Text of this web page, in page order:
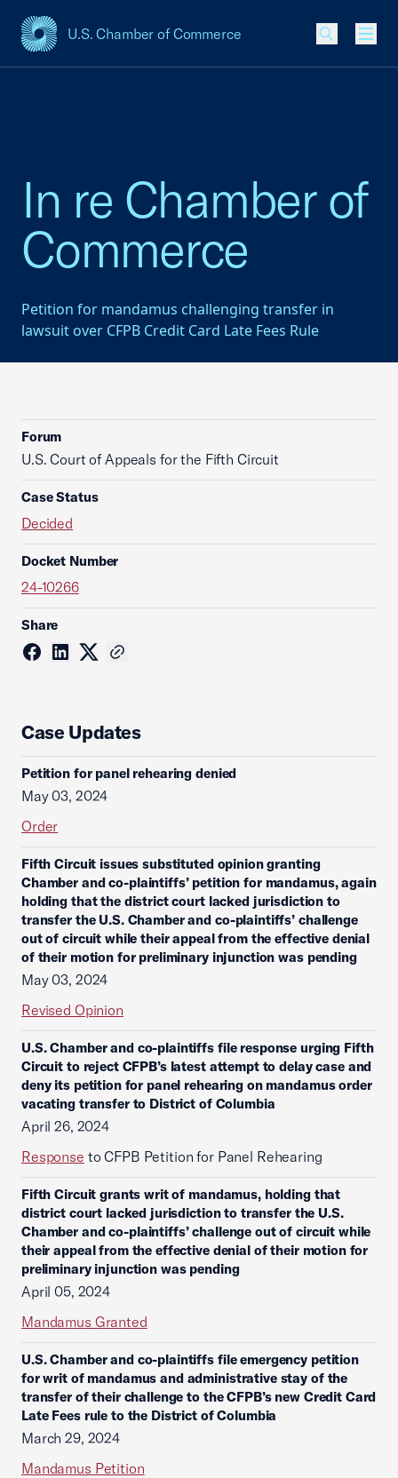
U.S. Chamber of Commerce
USCC Homepage
In re Chamber of
Commerce
Petition for mandamus challenging transfer in
lawsuit over CFPB Credit Card Late Fees Rule
Forum
U.S. Court of Appeals for the Fifth Circuit
Case Status
Decided
Docket Number
24-10266
Share
Case Updates
Petition for panel rehearing denied
May 03, 2024
Order
Fifth Circuit issues substituted opinion granting
Chamber and co-plaintiffs’ petition for mandamus, again
holding that the district court lacked jurisdiction to
transfer the U.S. Chamber and co-plaintiffs’ challenge
out of circuit while their appeal from the effective denial
of their motion for preliminary injunction was pending
May 03, 2024
Revised Opinion
U.S. Chamber and co-plaintiffs file response urging Fifth
Circuit to reject CFPB’s latest attempt to delay case and
deny its petition for panel rehearing on mandamus order
vacating transfer to District of Columbia
April 26, 2024
Response to CFPB Petition for Panel Rehearing
Fifth Circuit grants writ of mandamus, holding that
district court lacked jurisdiction to transfer the U.S.
Chamber and co-plaintiffs’ challenge out of circuit while
their appeal from the effective denial of their motion for
preliminary injunction was pending
April 05, 2024
Mandamus Granted
U.S. Chamber and co-plaintiffs file emergency petition
for writ of mandamus and administrative stay of the
transfer of their challenge to the CFPB’s new Credit Card
Late Fees rule to the District of Columbia
March 29, 2024
Mandamus Petition